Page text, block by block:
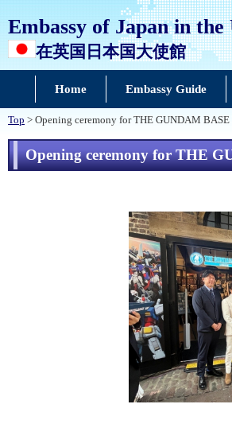
Embassy of Japan in
在英国日本国大使館
Home Embassy Guide
Top > Opening ceremony for THE GUNDAM
Opening ceremony for THE